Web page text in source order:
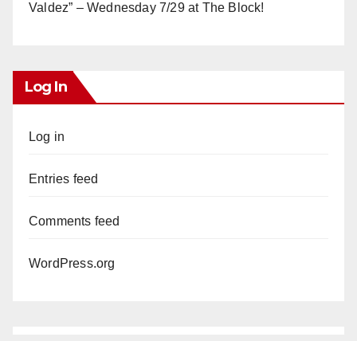
Valdez” – Wednesday 7/29 at The Block!
Log In
Log in
Entries feed
Comments feed
WordPress.org